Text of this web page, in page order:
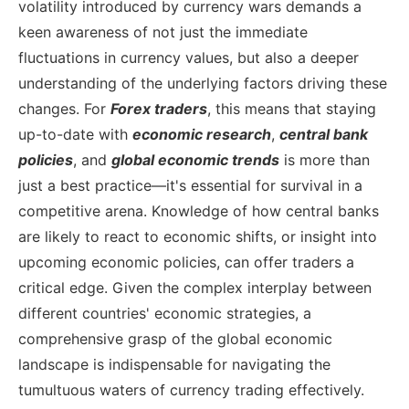
volatility introduced by currency wars demands a
keen awareness of not just the immediate
fluctuations in currency values, but also a deeper
understanding of the underlying factors driving these
changes. For Forex traders, this means that staying
up-to-date with economic research, central bank
policies, and global economic trends is more than
just a best practice—it's essential for survival in a
competitive arena. Knowledge of how central banks
are likely to react to economic shifts, or insight into
upcoming economic policies, can offer traders a
critical edge. Given the complex interplay between
different countries' economic strategies, a
comprehensive grasp of the global economic
landscape is indispensable for navigating the
tumultuous waters of currency trading effectively.